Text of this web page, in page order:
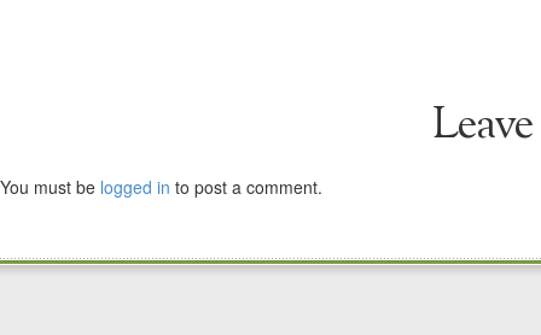
You must be logged in to post a comment.